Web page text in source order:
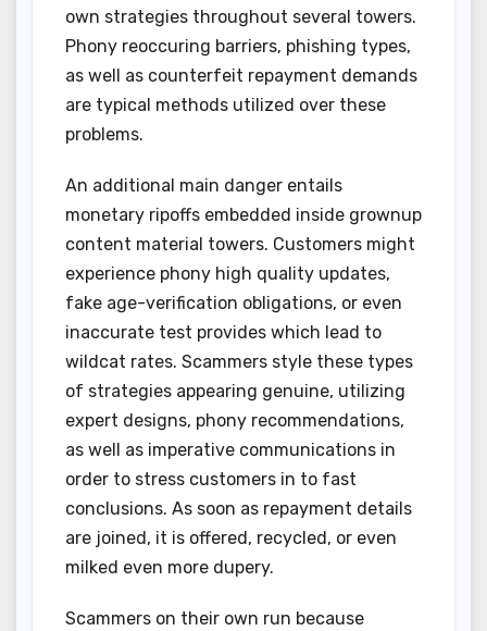
own strategies throughout several towers.
Phony reoccuring barriers, phishing types,
as well as counterfeit repayment demands
are typical methods utilized over these
problems.
An additional main danger entails
monetary ripoffs embedded inside grownup
content material towers. Customers might
experience phony high quality updates,
fake age-verification obligations, or even
inaccurate test provides which lead to
wildcat rates. Scammers style these types
of strategies appearing genuine, utilizing
expert designs, phony recommendations,
as well as imperative communications in
order to stress customers in to fast
conclusions. As soon as repayment details
are joined, it is offered, recycled, or even
milked even more dupery.
Scammers on their own run because